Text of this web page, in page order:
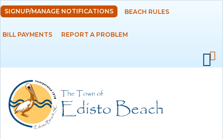
Skip to
main
content
DEPARTMENTS
RESIDENTS
SIGNUP/MANAGE NOTIFICATIONS BEACH RULES
BILL PAYMENTS REPORT A PROBLEM